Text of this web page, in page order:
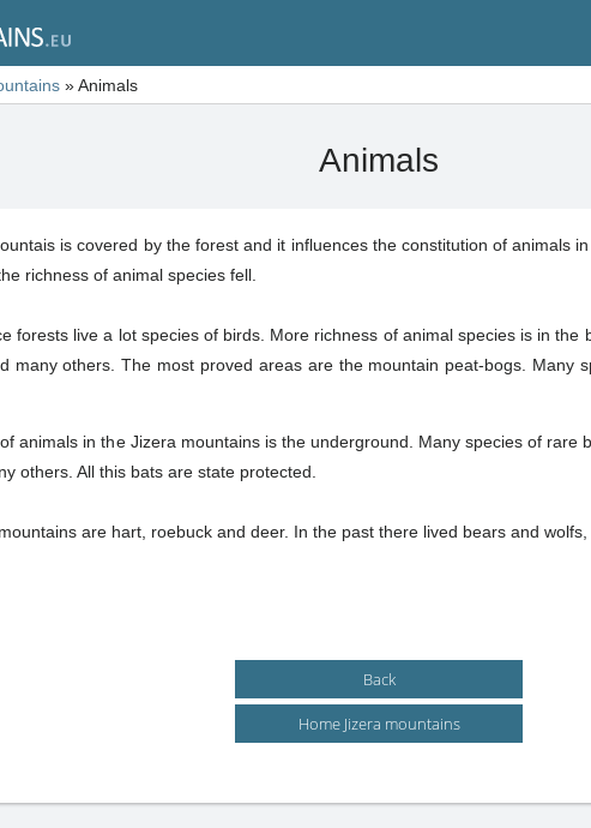
»Animals
Animals
is covered by the forest and it influences the constitution of animals
richness of animal species fell.
forests live a lot species of birds. More richness of animal species is in
many others. The most proved areas are the mountain peat-bogs. Many
animals in the Jizera mountains is the underground. Many species of rare
others. All this bats are state protected.
are hart, roebuck and deer. In the past there lived bears and
Back
Home Jizera mountains